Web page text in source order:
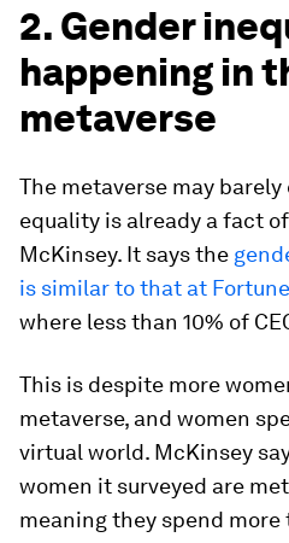
2. Gender
happening in
metaverse
The metaverse may
equality is already a fact
McKinsey. It says the
is similar to that at
where less than 10% of
This is despite more
metaverse, and women
virtual world. McKinsey
women it surveyed are
meaning they spend more